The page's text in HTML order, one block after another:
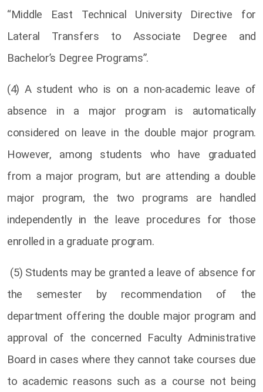
“Middle East Technical University Directive for
Lateral Transfers to Associate Degree and
Bachelor’s Degree Programs”.
(4) A student who is on a non-academic leave of
absence in a major program is automatically
considered on leave in the double major program.
However, among students who have graduated
from a major program, but are attending a double
major program, the two programs are handled
independently in the leave procedures for those
enrolled in a graduate program.
(5) Students may be granted a leave of absence for
the semester by recommendation of the
department offering the double major program and
approval of the concerned Faculty Administrative
Board in cases where they cannot take courses due
to academic reasons such as a course not being